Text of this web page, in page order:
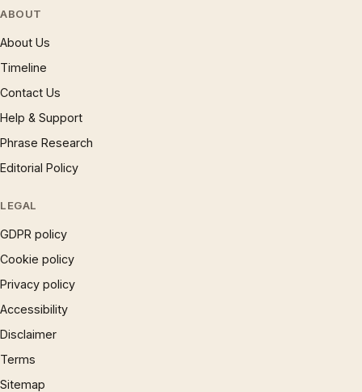
ABOUT
About Us
Timeline
Contact Us
Help & Support
Phrase Research
Editorial Policy
LEGAL
GDPR policy
Cookie policy
Privacy policy
Accessibility
Disclaimer
Terms
Sitemap